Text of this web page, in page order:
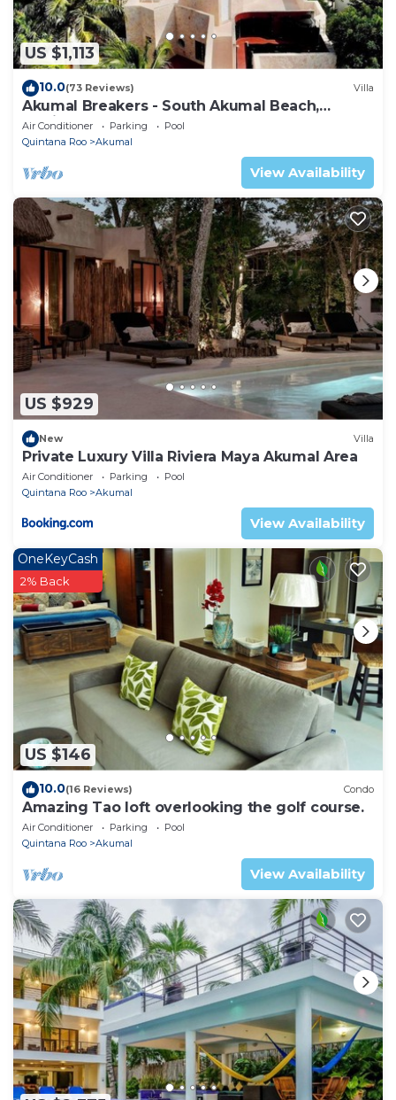
US $1,113
10.0(73 Reviews) Villa
Akumal Breakers - South Akumal Beach,
Mexico
Air Conditioner Parking
Pool
Quintana Roo
Akumal
View Availability
US $929
New Villa
Private Luxury Villa Riviera Maya Akumal Area
Air Conditioner Parking
Pool
Quintana Roo
Akumal
View Availability
US $146
OneKeyCash
2% Back
10.0(16 Reviews) Condo
Amazing Tao loft overlooking the golf course.
Air Conditioner Parking
Pool
Quintana Roo
Akumal
View Availability